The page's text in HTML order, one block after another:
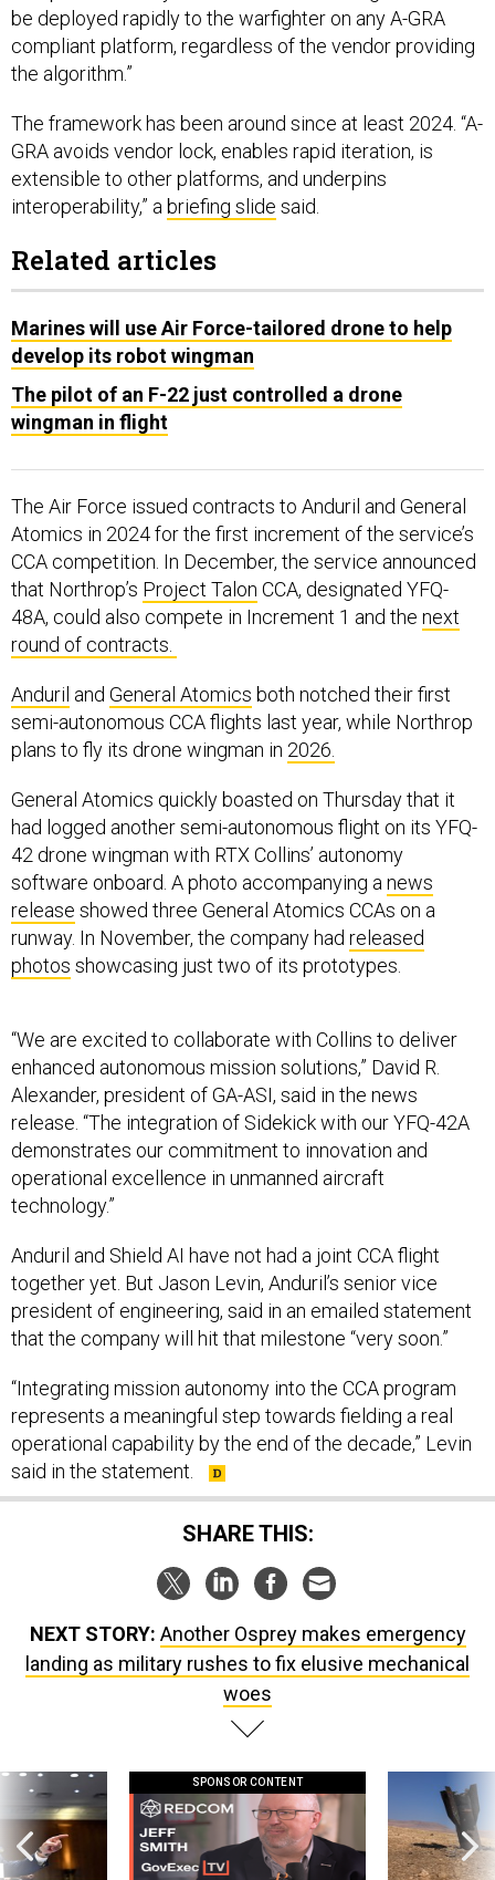
be deployed rapidly to the warfighter on any A-GRA
compliant platform, regardless of the vendor providing
the algorithm.”
The framework has been around since at least 2024. “A-
GRA avoids vendor lock, enables rapid iteration, is
extensible to other platforms, and underpins
interoperability,” a briefing slide said.
Related articles
Marines will use Air Force-tailored drone to help
develop its robot wingman
The pilot of an F-22 just controlled a drone
wingman in flight
The Air Force issued contracts to Anduril and General
Atomics in 2024 for the first increment of the service’s
CCA competition. In December, the service announced
that Northrop’s Project Talon CCA, designated YFQ-
48A, could also compete in Increment 1 and the next
round of contracts.
Anduril and General Atomics both notched their first
semi-autonomous CCA flights last year, while Northrop
plans to fly its drone wingman in 2026.
General Atomics quickly boasted on Thursday that it
had logged another semi-autonomous flight on its YFQ-
42 drone wingman with RTX Collins’ autonomy
software onboard. A photo accompanying a news
release showed three General Atomics CCAs on a
runway. In November, the company had released
photos showcasing just two of its prototypes.
“We are excited to collaborate with Collins to deliver
enhanced autonomous mission solutions,” David R.
Alexander, president of GA-ASI, said in the news
release. “The integration of Sidekick with our YFQ-42A
demonstrates our commitment to innovation and
operational excellence in unmanned aircraft
technology.”
Anduril and Shield AI have not had a joint CCA flight
together yet. But Jason Levin, Anduril’s senior vice
president of engineering, said in an emailed statement
that the company will hit that milestone “very soon.”
“Integrating mission autonomy into the CCA program
represents a meaningful step towards fielding a real
operational capability by the end of the decade,” Levin
said in the statement.
SHARE THIS:
NEXT STORY: Another Osprey makes emergency
landing as military rushes to fix elusive mechanical
woes
SPONSOR CONTENT